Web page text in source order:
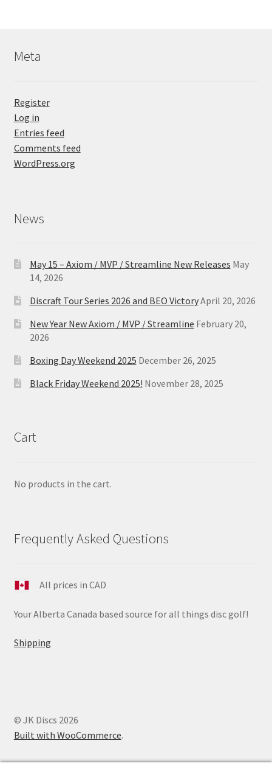
Meta
Register
Log in
Entries feed
Comments feed
WordPress.org
News
May 15 – Axiom / MVP / Streamline New Releases May
14, 2026
Discraft Tour Series 2026 and BEO VictoryApril 20, 2026
New Year New Axiom / MVP / Streamline February 20,
2026
Boxing Day Weekend 2025 December 26, 2025
Black Friday Weekend 2025! November 28, 2025
Cart
No products in the cart.
Frequently Asked Questions
All prices in CAD
Your Alberta Canada based source for all things disc golf!
Shipping
© JK Discs 2026
Built with WooCommerce.